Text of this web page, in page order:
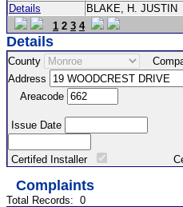
Details
BLAKE, H. JUSTIN
1 2 3 4
Details
County
Address
Areacode
Issue Date
Certifed Installer
Complaints
Total Records: 0